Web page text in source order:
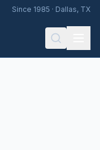
Since 1985 · Dallas, TX